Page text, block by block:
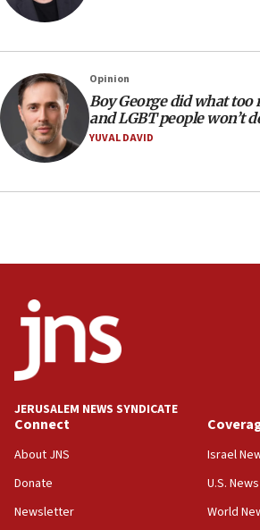
UNICEF-coordinated survey finds
at 0.2%-0.8%
15:22
Iran claims president met Mojtaba
14:55
CRIF marks anniversary of 1982 Jo
14:25
Smotrich hails Netanyahu’s rejection
roadmap
Netanyahu dismisses ‘wave of
Netanyahu: No Palestinian state while
Netanyahu: Israel rejects Board of
Opinion
Boy George did what
and LGBT people won’t
YUVAL DAVID
JERUSALEM NEWS SYNDICATE
Connect
About JNS
Donate
Newsletter
Israel
U.S. News
World